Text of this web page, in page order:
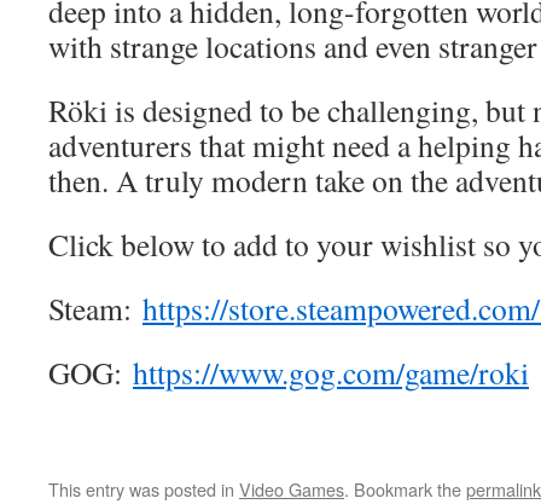
deep into a hidden, long-forgotten
with strange locations and even
Röki is designed to be challenging,
adventurers that might need a helping
then. A truly modern take on the
Click below to add to your wishlist so
Steam: https://store.steampowered.
GOG: https://www.gog.com/game/roki
This entry was posted in Video Games. Bookmark thepermalink